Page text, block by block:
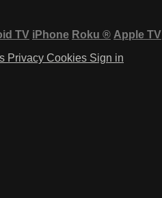
TV iPhone Roku ® Apple TV
Privacy Cookies Sign in